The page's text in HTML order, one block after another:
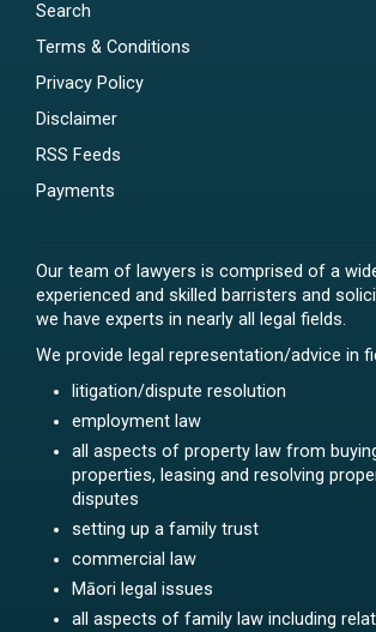
Search
Terms & Conditions
Privacy Policy
Disclaimer
RSS Feeds
Payments
Our team of lawyers is comprised of a
experienced and skilled barristers and
we have experts in nearly all legal fields.
We provide legal representation/advice in
litigation/dispute resolution
employment law
all aspects of property law from
properties, leasing and resolving
disputes
setting up a family trust
commercial law
Māori legal issues
all aspects of family law including